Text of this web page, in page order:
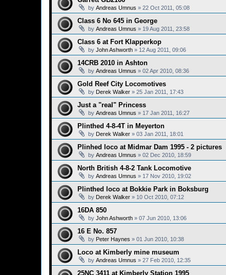
by Andreas Umnus » 22 Oct 2011, 05:08
Class 6 No 645 in George
by Andreas Umnus » 19 Aug 2011, 23:58
Class 6 at Fort Klapperkop
by John Ashworth » 12 Aug 2011, 09:06
14CRB 2010 in Ashton
by Andreas Umnus » 02 Apr 2010, 08:36
Gold Reef City Locomotives
by Derek Walker » 25 Jan 2011, 17:43
Just a "real" Princess
by Andreas Umnus » 17 Jan 2011, 16:27
Plinthed 4-8-4T in Meyerton
by Derek Walker » 03 Jan 2011, 18:01
Plinhed loco at Midmar Dam 1995 - 2 pictures
by Andreas Umnus » 02 Dec 2010, 18:59
North British 4-8-2 Tank Locomotive
by Andreas Umnus » 17 Nov 2010, 19:02
Plinthed loco at Bokkie Park in Boksburg
by Derek Walker » 10 Oct 2010, 07:12
16DA 850
by John Ashworth » 07 Jun 2010, 13:06
16 E No. 857
by Peter Haynes » 01 Jun 2010, 10:38
Loco at Kimberly mine museum
by Andreas Umnus » 27 Feb 2010, 12:35
25NC 3411 at Kimberly Station 1995